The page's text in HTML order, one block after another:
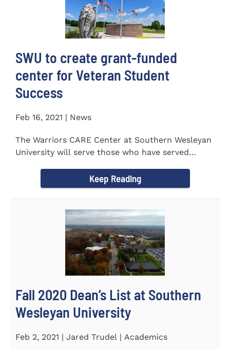
SWU to create grant-funded
center for Veteran Student
Success
Feb 16, 2021 | News
The Warriors CARE Center at Southern Wesleyan
University will serve those who have served
Keep Reading
Fall 2020 Dean’s List at Southern
Wesleyan University
Feb 2, 2021 | Jared Trudel | Academics